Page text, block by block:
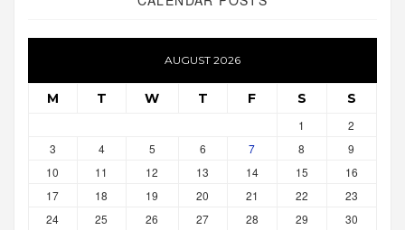
AUGUST 2026
M T W T F S S
1
2
3
4 5 6 7 8
9
10
11 12 13 14 15
16
17
18 19 20 21 22
23
24
25 26 27 28 29
30